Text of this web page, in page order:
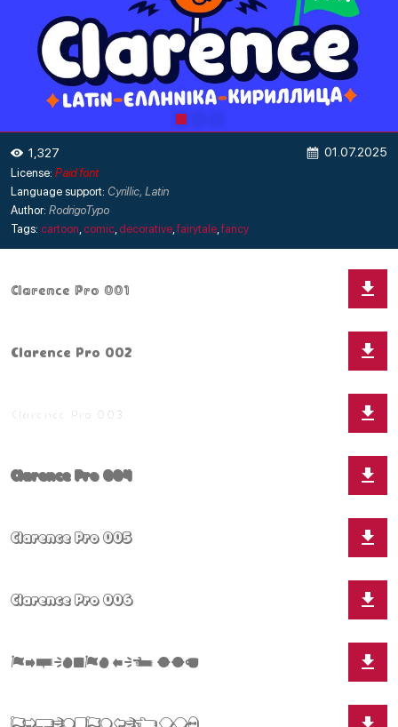
1,327 01.07.2025
License: Paid font
Language support: Cyrillic, Latin
Author: RodrigoTypo
Tags: cartoon, comic, decorative,fairytale,fancy